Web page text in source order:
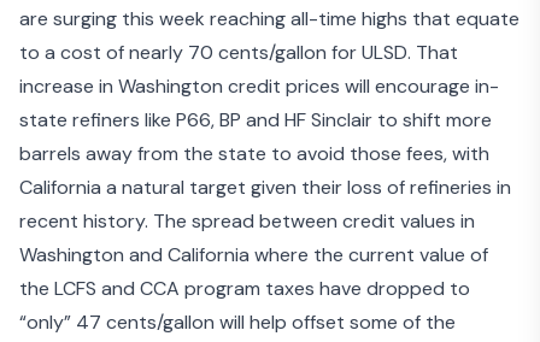
are surging this week reaching all-time highs that equate
to a cost of nearly 70 cents/gallon for ULSD. That
increase in Washington credit prices will encourage in-
state refiners like P66, BP and HF Sinclair to shift more
barrels away from the state to avoid those fees, with
California a natural target given their loss of refineries in
recent history. The spread between credit values in
Washington and California where the current value of
the LCFS and CCA program taxes have dropped to
“only” 47 cents/gallon will help offset some of the